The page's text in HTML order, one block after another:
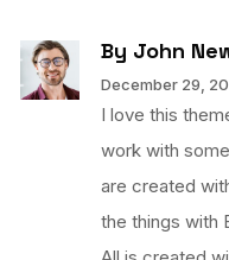
By John
December 29,
I love this
work with
are created
the things with